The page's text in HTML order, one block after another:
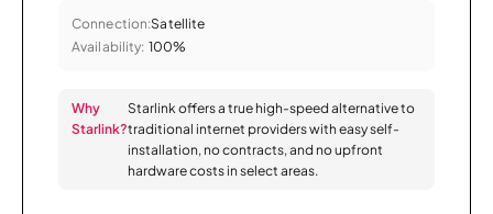
Connection:Satellite
Availability: 100%
Why
Starlink?
Starlink offers a true high-speed alternative to
traditional internet providers with easy self-
installation, no contracts, and no upfront
hardware costs in select areas.